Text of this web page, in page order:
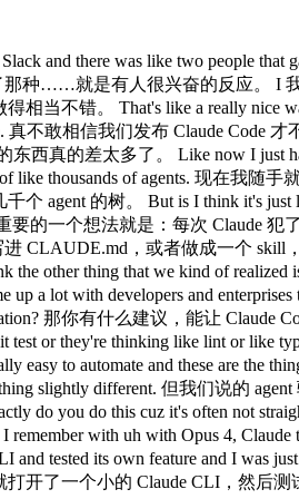
用，然后用 computer use 功能在里面点来点去。 And so when I add a new UX it quicks around to invoke the new UX. 所以当我加了新的 UX 时，它会点进去触发那个新的 UX。 It also tests edge cases and when there's an issue it fix it. 它也会测试边界情况，遇到问题就修复。 This says it and rechecks. 然后验证一下，再重新检查。 This is like honestly one of my favorite things about this team is everyone codes. 说真的，这是我最喜欢这个团队的地方之一，就是每个人都在写代码。 I I I have never been on a team where like like the my my PM would code and it's like crazy and like your code is like really good. 我从来没在哪个团队见过产品经理也在写代码，而且你的代码写得还很好，真的挺疯狂的。 Like 就是 here's your noise. 对你来说是噪音，但对我来说是惊喜。 But I I also just feel like it's it's also just becoming easier because it's like essentially like Claude writes the code. 不过我也觉得这件事变得越来越容易，因为说白了就是 Claude 在写代码。 And so what matters a little more is like what what's the idea that you have and I I feel like if you're a person that has like the product context and the business context and you're thinking about the design and the user, you're just going to come up with better ideas. 所以更重要的是你有什么想法，我觉得如果你是一个有产品背景、有商业视野，又在思考设计和用户的人，你就会想出更好的点子。 It's kind of like all the roles are merging. 感觉各种角色都在融合。 I remember seeing Megan or designers PRs and I was just horrified at the beginning. 我记得第一次看到 Megan 或者设计师提 PR，当时真的吓了一跳。 I was like, "Oh my god, why is Megan putting up PRs?" 我当时在想，天哪，Megan 为什么在提 PR？ And then she was like, "Yeah, yeah, I'm just like I'm fixing the button." 然后她说，对啊，我就是在修一下那个按钮。 And I was like, "Okay, all right. 我说，好吧，行吧， Well, the code looks good, so maybe it's maybe it's fine." 代码看着也没问题，那就没关系了。 And I I feel like now it's just like it's totally normal. 现在我觉得这已经完全是正常操作了。 Yeah. 是啊。 We see this across all the enterprises we talk with. 我们跟各大企业聊，都能看到这个趋势。 Like it's the engineers adopt cloud code first 工程师先开始用